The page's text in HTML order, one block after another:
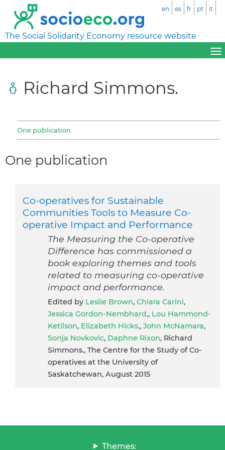
The Social Solidarity Economy resource website
en es fr pt it
Richard Simmons.
One publication
One publication
Co-operatives for Sustainable
Communities Tools to Measure Co-
operative Impact and Performance
The Measuring the Co-operative
Difference has commissioned a
book exploring themes and tools
related to measuring co-operative
impact and performance.
Edited by Leslie Brown, Chiara Carini,
Jessica Gordon-Nembhard,, Lou Hammond-
Ketilson, Elizabeth Hicks,, John McNamara,
Sonja Novkovic, Daphne Rixon, Richard
Simmons., The Centre for the Study of Co-
operatives at the University of
Saskatchewan, August 2015
Themes: